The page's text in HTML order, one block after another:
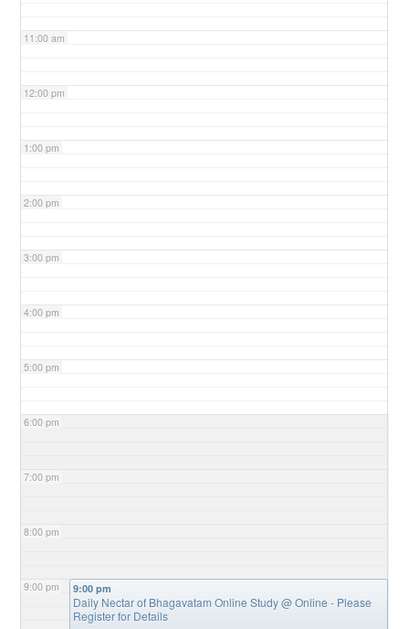
11:00 am
12:00 pm
1:00 pm
2:00 pm
3:00 pm
4:00 pm
5:00 pm
6:00 pm
7:00 pm
8:00 pm
9:00 pm 9:00 pm
Daily Nectar of Bhagavatam Online Study@ Online - Please
Register for Details